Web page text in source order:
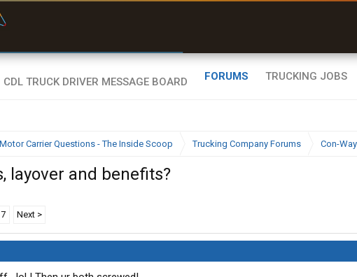
FORUMS TRUCKING JOBS
Motor Carrier Questions - The Inside Scoop Trucking Company Forums Con-Way
layover and benefits?
Next >